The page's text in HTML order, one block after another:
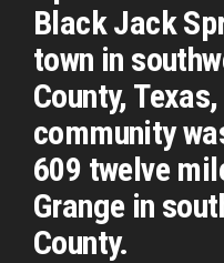
Black Jack
town in
County,
community
609 twelve
Grange in
County.